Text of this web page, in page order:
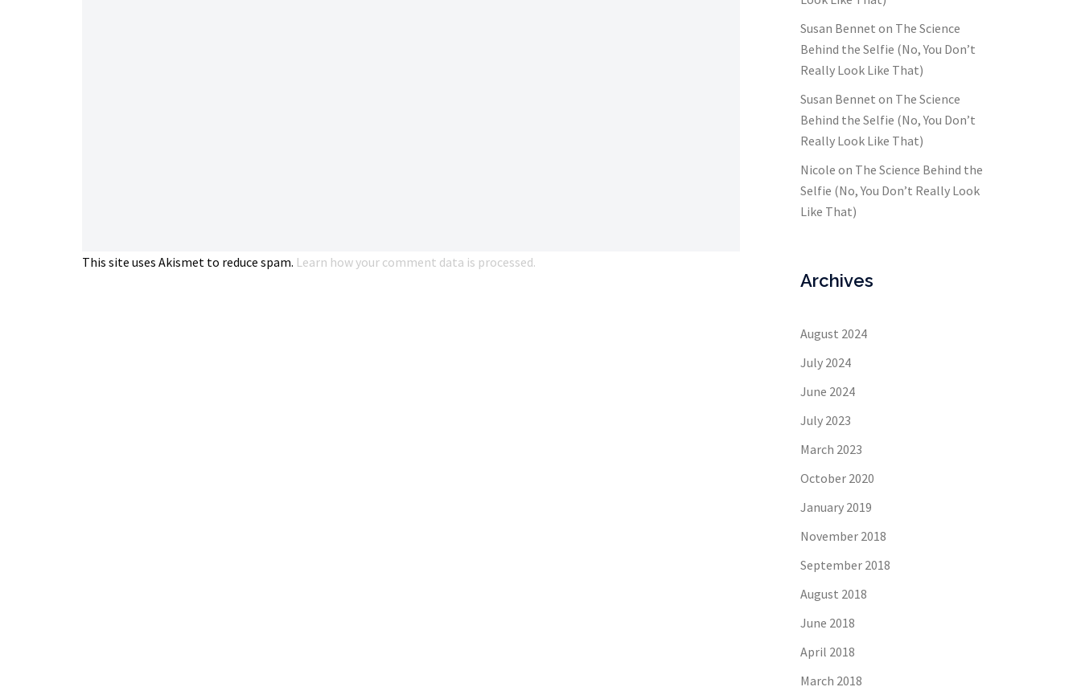
This site uses Akismet to reduce spam. Learn how your comment data is processed.
Susan Bennet on The Science
Behind the Selfie (No, You Don’t
Really Look Like That)
Susan Bennet on The Science
Behind the Selfie (No, You Don’t
Really Look Like That)
Nicole on The Science Behind the
Selfie (No, You Don’t Really Look
Like That)
Archives
August 2024
July 2024
June 2024
July 2023
March 2023
October 2020
January 2019
November 2018
September 2018
August 2018
June 2018
April 2018
March 2018